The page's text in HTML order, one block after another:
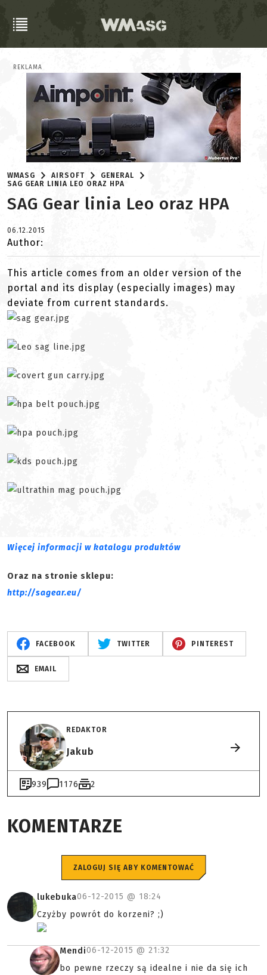
REKLAMA
WMASG AIRSOFT
GENERAL
SAG GEAR LINIA LEO ORAZ HPA
SAG Gear linia Leo oraz HPA
06.12.2015
Author:
This article comes from an older version of the
portal and its display (especially images) may
deviate from current standards.
Więcej informacji w katalogu produktów
Oraz na stronie sklepu:
http://sagear.eu/
FACEBOOK TWITTER PINTEREST
EMAIL
REDAKTOR
Jakub
939 1176 2
KOMENTARZE
ZALOGUJ SIĘ ABY KOMENTOWAĆ
lukebuka06-12-2015 @ 18:24
Czyżby powrót do korzeni? ;)
Mendi06-12-2015 @ 21:32
bo pewne rzeczy są idealne i nie da się ich